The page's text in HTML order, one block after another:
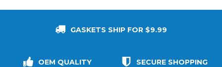
GASKETS SHIP FOR $9.99
OEM QUALITY SECURE SHOPPING